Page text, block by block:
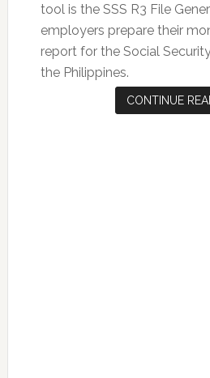
tool is the SSS R3 File
employers prepare their
report for the Social
the Philippines.
CONTINUE